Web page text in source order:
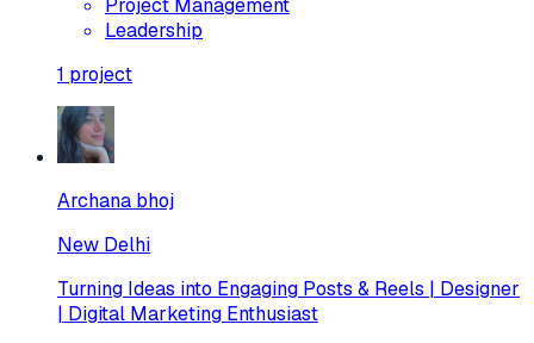
Project Management
Leadership
1 project
Archana bhoj
New Delhi
Turning Ideas into Engaging Posts & Reels | Designer
| Digital Marketing Enthusiast